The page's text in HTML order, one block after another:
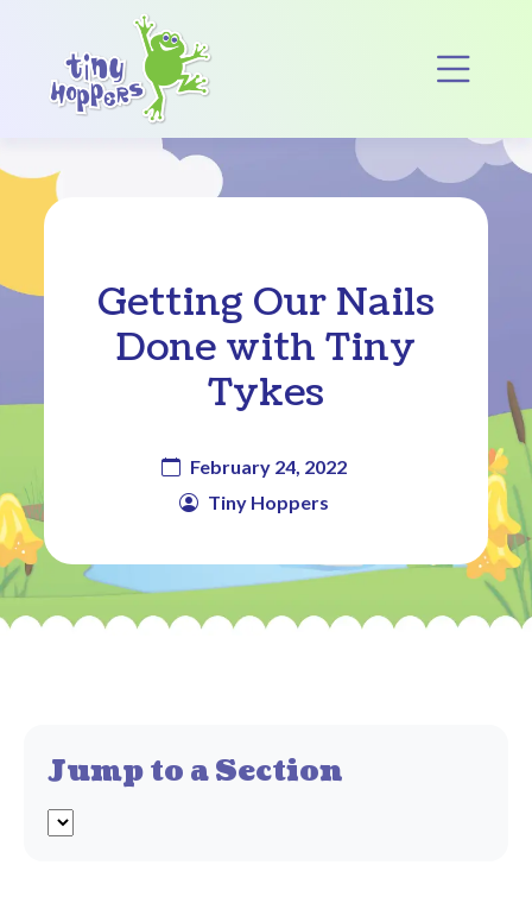
Main Navigation
Getting Our Nails
Done with Tiny
Tykes
February 24, 2022
Tiny Hoppers
Jump to a Section